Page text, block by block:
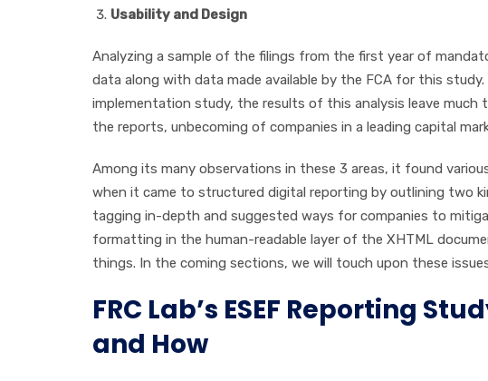
Usability and Design
Analyzing a sample of the filings from the first year of
data along with data made available by the FCA for this
implementation study, the results of this analysis leave
the reports, unbecoming of companies in a leading capital
Among its many observations in these 3 areas, it found
when it came to structured digital reporting by outlining two
tagging in-depth and suggested ways for companies to
formatting in the human-readable layer of the XHTML
things. In the coming sections, we will touch upon these
FRC Lab’s ESEF Reporting
and How